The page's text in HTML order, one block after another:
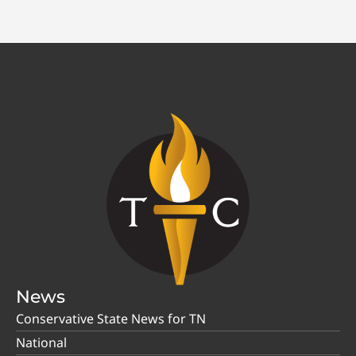
News
Conservative State News for TN
National